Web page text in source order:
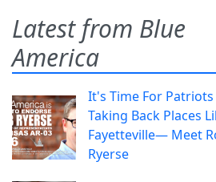
Latest from Blue
America
It's Time For
Taking Back Places
Fayetteville— Meet
Ryerse